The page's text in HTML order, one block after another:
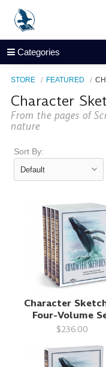
Categories
STORE FEATURED
Character
From the pages of
nature
Sort By:
Character
Four-Volume
$236.00